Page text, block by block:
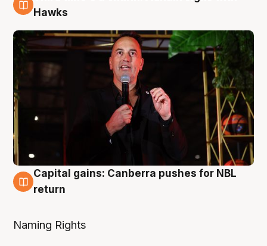
3 Aug
Hawks
3 Aug
Capital gains: Canberra pushes for NBL
return
Naming Rights